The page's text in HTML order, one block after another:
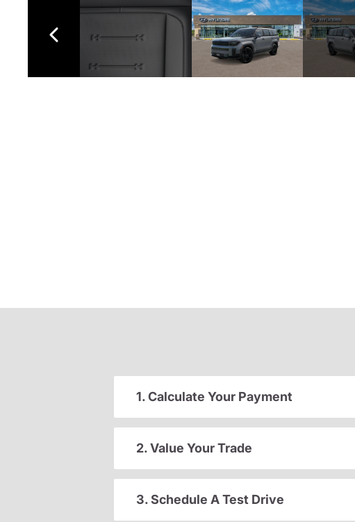
1. Calculate Your Payment
2. Value Your Trade
3. Schedule A Test Drive